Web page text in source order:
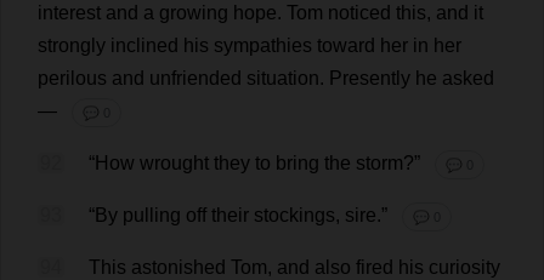
interest and a growing hope. Tom noticed this, and it
strongly inclined his sympathies toward her in her
perilous and unfriended situation. Presently he asked
—
💬 0
“How wrought they to bring the storm?” 💬 0
“By pulling off their stockings, sire.” 💬 0
This astonished Tom, and also fired his curiosity